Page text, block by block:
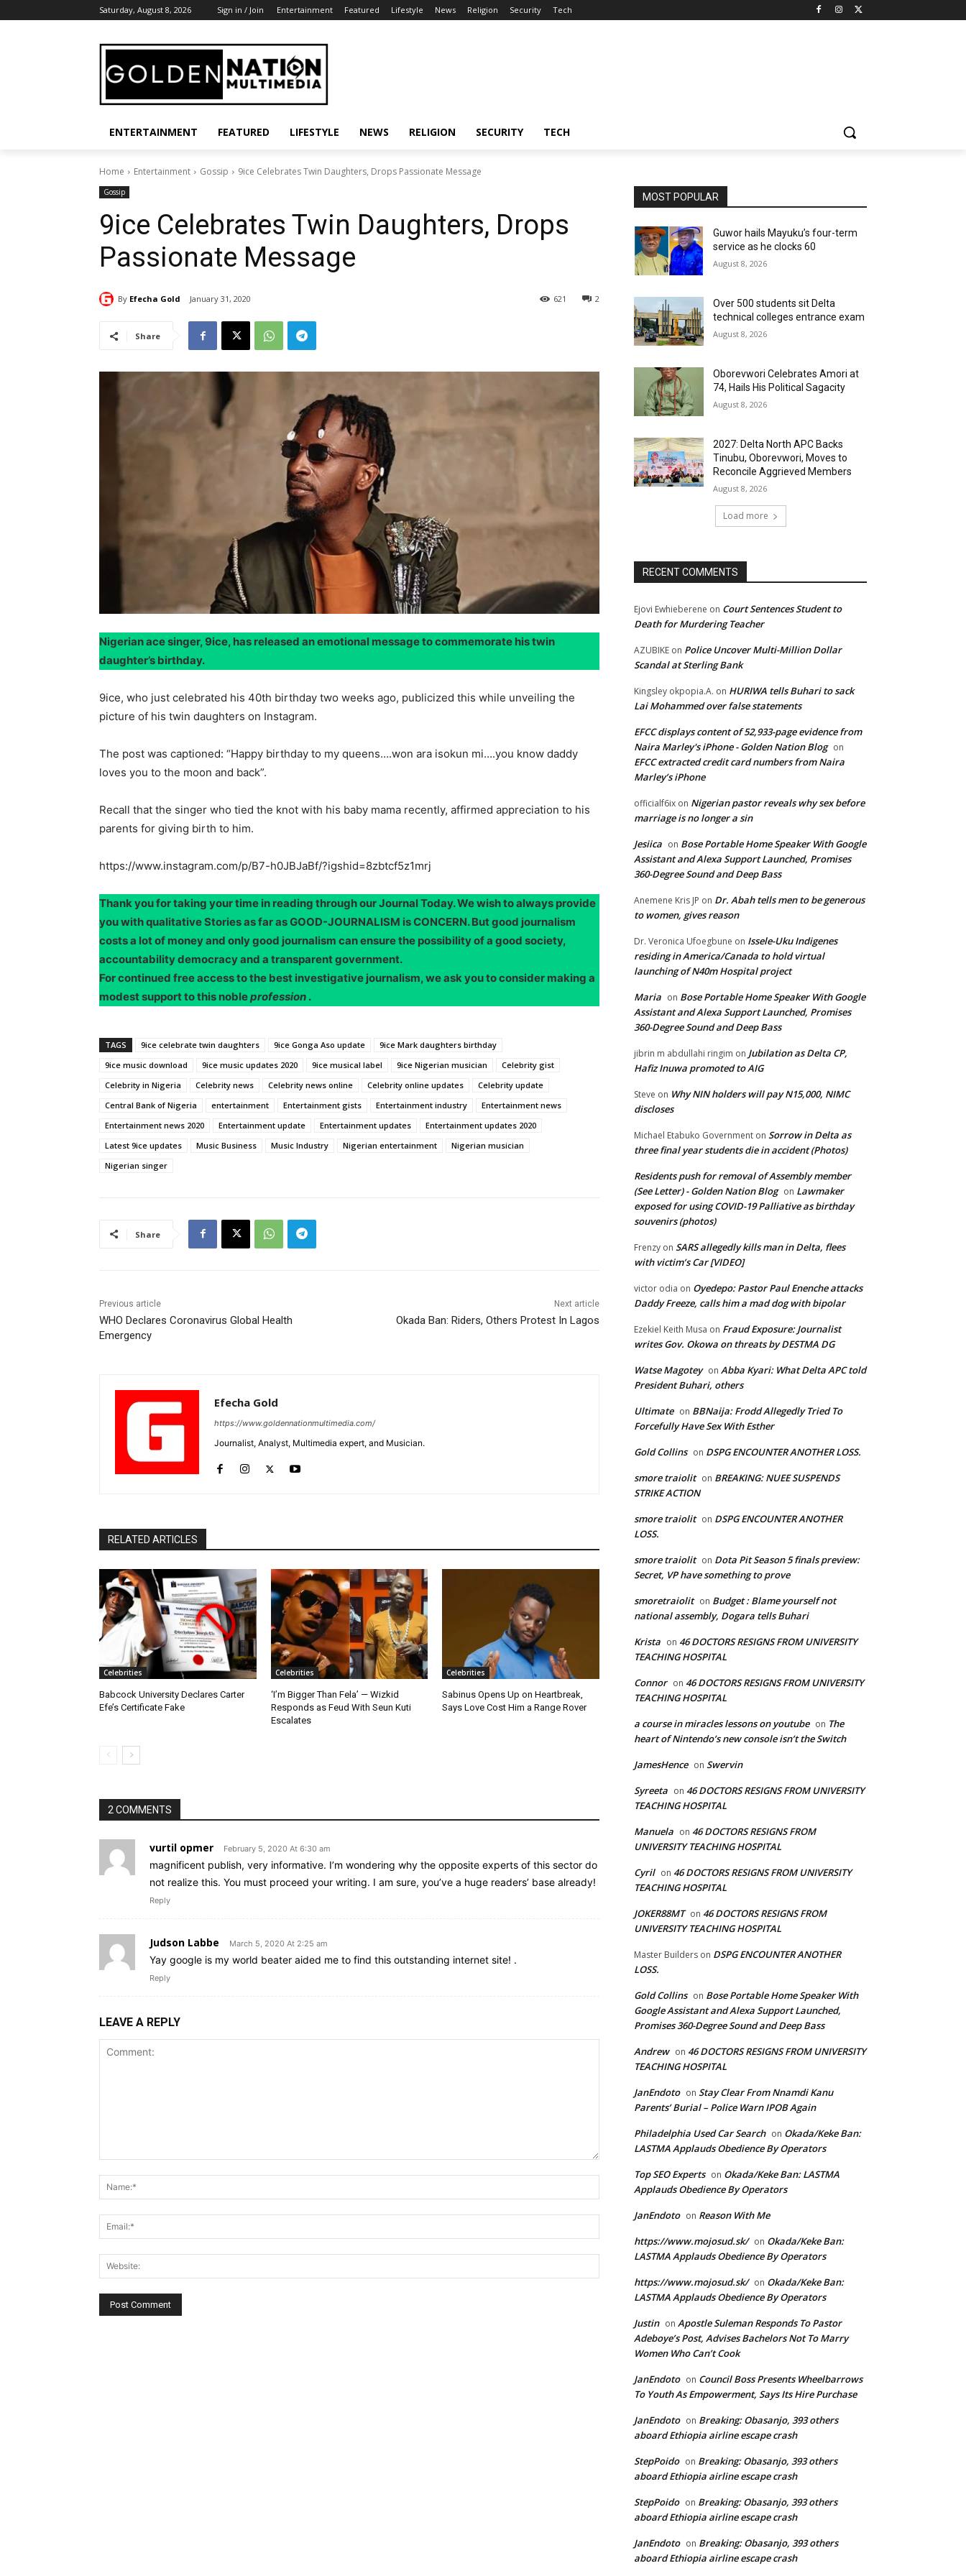
Saturday, August 8, 2026 Sign in / Join Entertainment Featured Lifestyle News Religion Security Tech
ENTERTAINMENT FEATURED LIFESTYLE NEWS RELIGION SECURITY TECH
Home Entertainment Gossip 9ice Celebrates Twin Daughters, Drops Passionate Message
Gossip
9ice Celebrates Twin Daughters, Drops
Passionate Message
By Efecha Gold January 31, 2020 2
621
Share
Nigerian ace singer, 9ice, has released an emotional message to commemorate his twin
daughter’s birthday.
9ice, who just celebrated his 40th birthday two weeks ago, publicized this while unveiling the
picture of his twin daughters on Instagram.
The post was captioned: “Happy birthday to my queens….won ara isokun mi….you know daddy
loves you to the moon and back”.
Recall that the singer who tied the knot with his baby mama recently, affirmed appreciation to his
parents for giving birth to him.
https://www.instagram.com/p/B7-h0JBJaBf/?igshid=8zbtcf5z1mrj
Thank you for taking your time in reading through our Journal Today. We wish to always provide
you with qualitative Stories as far as GOOD-JOURNALISM is CONCERN. But good journalism
costs a lot of money and only good journalism can ensure the possibility of a good society,
accountability democracy and a transparent government.
For continued free access to the best investigative journalism, we ask you to consider making a
modest support to this nobleprofession .
TAGS 9ice celebrate twin daughters 9ice Gonga Aso update
9ice Mark daughters birthday
9ice music download
9ice music updates 2020 9ice musical label 9ice Nigerian musician
Celebrity gist
Celebrity in Nigeria
Celebrity news Celebrity news online Celebrity online updates
Celebrity update
Central Bank of Nigeria
entertainment Entertainment gists Entertainment industry
Entertainment news
Entertainment news 2020
Entertainment update Entertainment updates
Entertainment updates 2020
Latest 9ice updates
Music Business Music Industry Nigerian entertainment
Nigerian musician
Nigerian singer
Share
Previous article
WHO Declares Coronavirus Global Health
Emergency
Next article
Okada Ban: Riders, Others Protest In Lagos
Efecha Gold
https://www.goldennationmultimedia.com/
Journalist, Analyst, Multimedia expert, and Musician.
RELATED ARTICLES
Celebrities
Babcock University Declares Carter
Efe’s Certificate Fake
Celebrities
‘I’m Bigger Than Fela’ — Wizkid
Responds as Feud With Seun Kuti
Escalates
Celebrities
Sabinus Opens Up on Heartbreak,
Says Love Cost Him a Range Rover
2 COMMENTS
vurtil opmer February 5, 2020 At 6:30 am
magnificent publish, very informative. I’m wondering why the opposite experts of this sector do
not realize this. You must proceed your writing. I am sure, you’ve a huge readers’ base already!
Reply
Judson Labbe March 5, 2020 At 2:25 am
Yay google is my world beater aided me to find this outstanding internet site! .
Reply
LEAVE A REPLY
Website:
MOST POPULAR
Guwor hails Mayuku’s four-term
service as he clocks 60
August 8, 2026
Over 500 students sit Delta
technical colleges entrance exam
August 8, 2026
Oborevwori Celebrates Amori at
74, Hails His Political Sagacity
August 8, 2026
2027: Delta North APC Backs
Tinubu, Oborevwori, Moves to
Reconcile Aggrieved Members
August 8, 2026
Load more
RECENT COMMENTS
Ejovi Ewhieberene on Court Sentences Student to
Death for Murdering Teacher
AZUBIKE on Police Uncover Multi-Million Dollar
Scandal at Sterling Bank
Kingsley okpopia.A. on HURIWA tells Buhari to sack
Lai Mohammed over false statements
EFCC displays content of 52,933-page evidence from
Naira Marley's iPhone - Golden Nation Blog on
EFCC extracted credit card numbers from Naira
Marley’s iPhone
officialf6ix on Nigerian pastor reveals why sex before
marriage is no longer a sin
Jesiica on Bose Portable Home Speaker With Google
Assistant and Alexa Support Launched, Promises
360-Degree Sound and Deep Bass
Anemene Kris JP on Dr. Abah tells men to be generous
to women, gives reason
Dr. Veronica Ufoegbune on Issele-Uku Indigenes
residing in America/Canada to hold virtual
launching of N40m Hospital project
Maria on Bose Portable Home Speaker With Google
Assistant and Alexa Support Launched, Promises
360-Degree Sound and Deep Bass
jibrin m abdullahi ringim on Jubilation as Delta CP,
Hafiz Inuwa promoted to AIG
Steve on Why NIN holders will pay N15,000, NIMC
discloses
Michael Etabuko Government on Sorrow in Delta as
three final year students die in accident (Photos)
Residents push for removal of Assembly member
(See Letter) - Golden Nation Blog on Lawmaker
exposed for using COVID-19 Palliative as birthday
souvenirs (photos)
Frenzy on SARS allegedly kills man in Delta, flees
with victim’s Car [VIDEO]
victor odia on Oyedepo: Pastor Paul Enenche attacks
Daddy Freeze, calls him a mad dog with bipolar
Ezekiel Keith Musa on Fraud Exposure: Journalist
writes Gov. Okowa on threats by DESTMA DG
Watse Magotey on Abba Kyari: What Delta APC told
President Buhari, others
Ultimate on BBNaija: Frodd Allegedly Tried To
Forcefully Have Sex With Esther
Gold Collins on DSPG ENCOUNTER ANOTHER LOSS.
smore traiolit on BREAKING: NUEE SUSPENDS
STRIKE ACTION
smore traiolit on DSPG ENCOUNTER ANOTHER
LOSS.
smore traiolit on Dota Pit Season 5 finals preview:
Secret, VP have something to prove
smoretraiolit on Budget : Blame yourself not
national assembly, Dogara tells Buhari
Krista on 46 DOCTORS RESIGNS FROM UNIVERSITY
TEACHING HOSPITAL
Connor on 46 DOCTORS RESIGNS FROM UNIVERSITY
TEACHING HOSPITAL
a course in miracles lessons on youtube on The
heart of Nintendo’s new console isn’t the Switch
JamesHence on Swervin
Syreeta on 46 DOCTORS RESIGNS FROM UNIVERSITY
TEACHING HOSPITAL
Manuela on 46 DOCTORS RESIGNS FROM
UNIVERSITY TEACHING HOSPITAL
Cyril on 46 DOCTORS RESIGNS FROM UNIVERSITY
TEACHING HOSPITAL
JOKER88MT on 46 DOCTORS RESIGNS FROM
UNIVERSITY TEACHING HOSPITAL
Master Builders on DSPG ENCOUNTER ANOTHER
LOSS.
Gold Collins on Bose Portable Home Speaker With
Google Assistant and Alexa Support Launched,
Promises 360-Degree Sound and Deep Bass
Andrew on 46 DOCTORS RESIGNS FROM UNIVERSITY
TEACHING HOSPITAL
JanEndoto on Stay Clear From Nnamdi Kanu
Parents’ Burial – Police Warn IPOB Again
Philadelphia Used Car Search on Okada/Keke Ban:
LASTMA Applauds Obedience By Operators
Top SEO Experts on Okada/Keke Ban: LASTMA
Applauds Obedience By Operators
JanEndoto on Reason With Me
https://www.mojosud.sk/ on Okada/Keke Ban:
LASTMA Applauds Obedience By Operators
https://www.mojosud.sk/ on Okada/Keke Ban:
LASTMA Applauds Obedience By Operators
Justin on Apostle Suleman Responds To Pastor
Adeboye’s Post, Advises Bachelors Not To Marry
Women Who Can’t Cook
JanEndoto on Council Boss Presents Wheelbarrows
To Youth As Empowerment, Says Its Hire Purchase
JanEndoto on Breaking: Obasanjo, 393 others
aboard Ethiopia airline escape crash
StepPoido on Breaking: Obasanjo, 393 others
aboard Ethiopia airline escape crash
StepPoido on Breaking: Obasanjo, 393 others
aboard Ethiopia airline escape crash
JanEndoto on Breaking: Obasanjo, 393 others
aboard Ethiopia airline escape crash